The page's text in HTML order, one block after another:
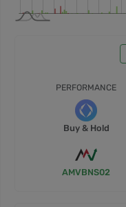
PERFORMANCE
Buy & Hold
AMVBNS02